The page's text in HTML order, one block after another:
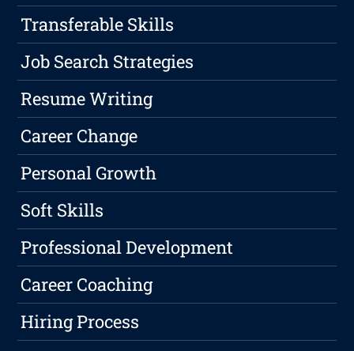
Transferable Skills
Job Search Strategies
Resume Writing
Career Change
Personal Growth
Soft Skills
Professional Development
Career Coaching
Hiring Process